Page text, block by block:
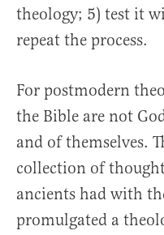
theology; 5) test it
repeat the process.
For postmodern
the Bible are not
and of themselves.
collection of
ancients had with
promulgated a